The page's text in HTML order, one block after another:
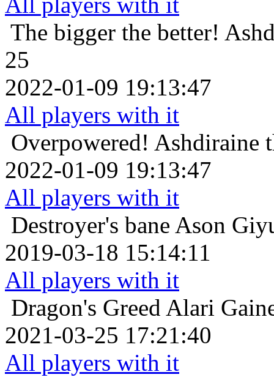
The bigger the better!
25
2022-01-09 19:13:47
All players with it
Overpowered! Ashdiraine
2022-01-09 19:13:47
All players with it
Destroyer's bane Ason
2019-03-18 15:14:11
All players with it
Dragon's Greed Alari
2021-03-25 17:21:40
All players with it